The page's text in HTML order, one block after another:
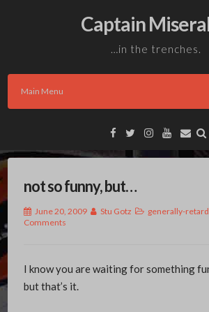
Captain
…in the trenches.
Main Menu
Facebook
TwitterInstagram
YouTube
Email
not so funny, but…
June 20, 2009 Stu Gotz generally-
Comments
I know you are waiting for something
but that’s it.